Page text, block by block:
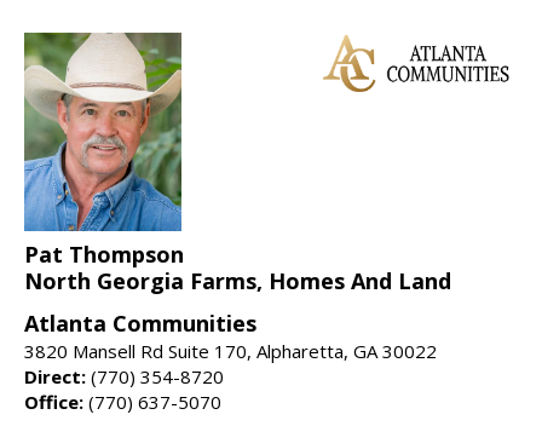
Pat Thompson
North Georgia Farms, Homes And Land
Atlanta Communities
3820 Mansell Rd Suite 170, Alpharetta, GA 30022
Direct: (770) 354-8720
Office: (770) 637-5070